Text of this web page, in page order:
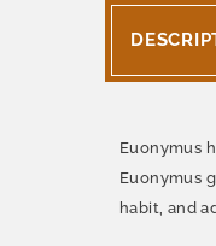
Euonymus
Euonymus
habit, and